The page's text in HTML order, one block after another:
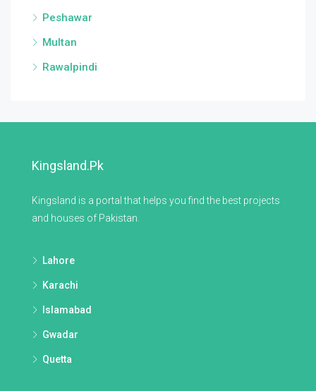
Peshawar
Multan
Rawalpindi
Kingsland.pk
Kingsland is a portal that helps you find the best projects
and houses of Pakistan.
Lahore
Karachi
Islamabad
Gwadar
Quetta